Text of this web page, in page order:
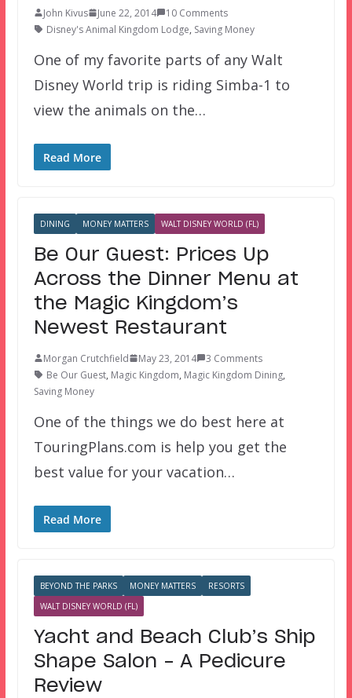
John Kivus June 22, 2014
10 Comments
Disney's Animal Kingdom Lodge, Saving Money
One of my favorite parts of any Walt
Disney World trip is riding Simba-1 to
view the animals on the…
Read More
DINING MONEY MATTERS WALT DISNEY WORLD (FL)
Be Our Guest: Prices Up
Across the Dinner Menu at
the Magic Kingdom’s
Newest Restaurant
Morgan Crutchfield May 23, 2014
3 Comments
Be Our Guest, Magic Kingdom, Magic Kingdom Dining,
Saving Money
One of the things we do best here at
TouringPlans.com is help you get the
best value for your vacation…
Read More
BEYOND THE PARKS MONEY MATTERS
RESORTS
WALT DISNEY WORLD (FL)
Yacht and Beach Club’s Ship
Shape Salon – A Pedicure
Review